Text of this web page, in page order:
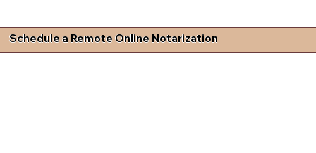
Schedule a Remote Online Notarization